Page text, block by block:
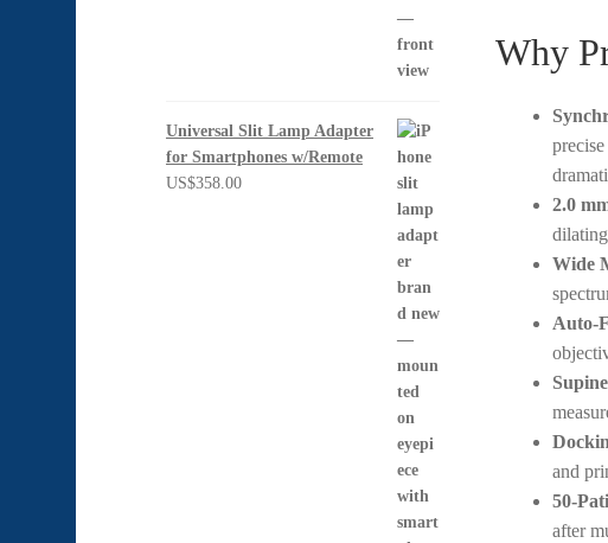
Why
2.0
Wide
Auto-
and
50-
after
Universal Slit Lamp Adapter
for Smartphones w/Remote
US$358.00